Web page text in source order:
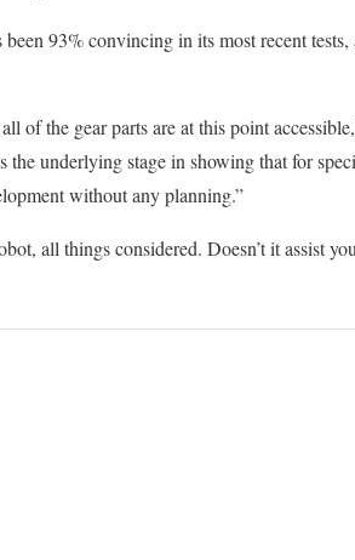
93% convincing in its most recent
of the gear parts are at this point
the underlying stage in showing that for
without any planning.”
all things considered. Doesn’t it assist